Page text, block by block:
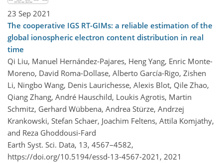
23 Sep 2021
The cooperative IGS RT-GIMs: a reliable estimation of the
global ionospheric electron content distribution in real
time
Qi Liu, Manuel Hernández-Pajares, Heng Yang, Enric Monte-
Moreno, David Roma-Dollase, Alberto García-Rigo, Zishen
Li, Ningbo Wang, Denis Laurichesse, Alexis Blot, Qile Zhao,
Qiang Zhang, André Hauschild, Loukis Agrotis, Martin
Schmitz, Gerhard Wübbena, Andrea Stürze, Andrzej
Krankowski, Stefan Schaer, Joachim Feltens, Attila Komjathy,
and Reza Ghoddousi-Fard
Earth Syst. Sci. Data, 13, 4567–4582,
https://doi.org/10.5194/essd-13-4567-2021, 2021